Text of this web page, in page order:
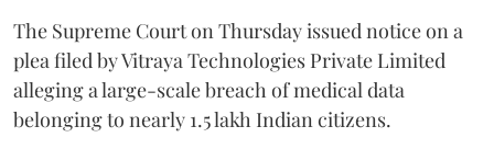
The Supreme Court on Thursday issued notice on a
plea filed by Vitraya Technologies Private Limited
alleging a large-scale breach of medical data
belonging to nearly 1.5 lakh Indian citizens.